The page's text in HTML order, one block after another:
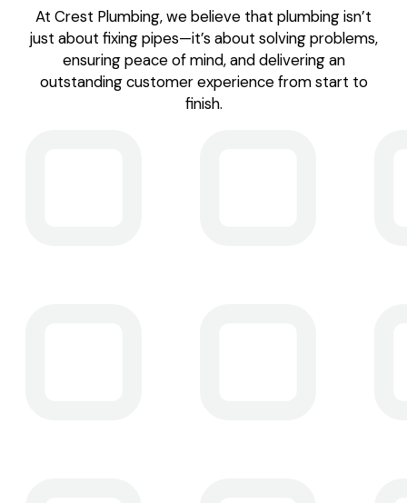
At Crest Plumbing, we believe that plumbing isn’t
just about fixing pipes—it’s about solving problems,
ensuring peace of mind, and delivering an
outstanding customer experience from start to
finish.